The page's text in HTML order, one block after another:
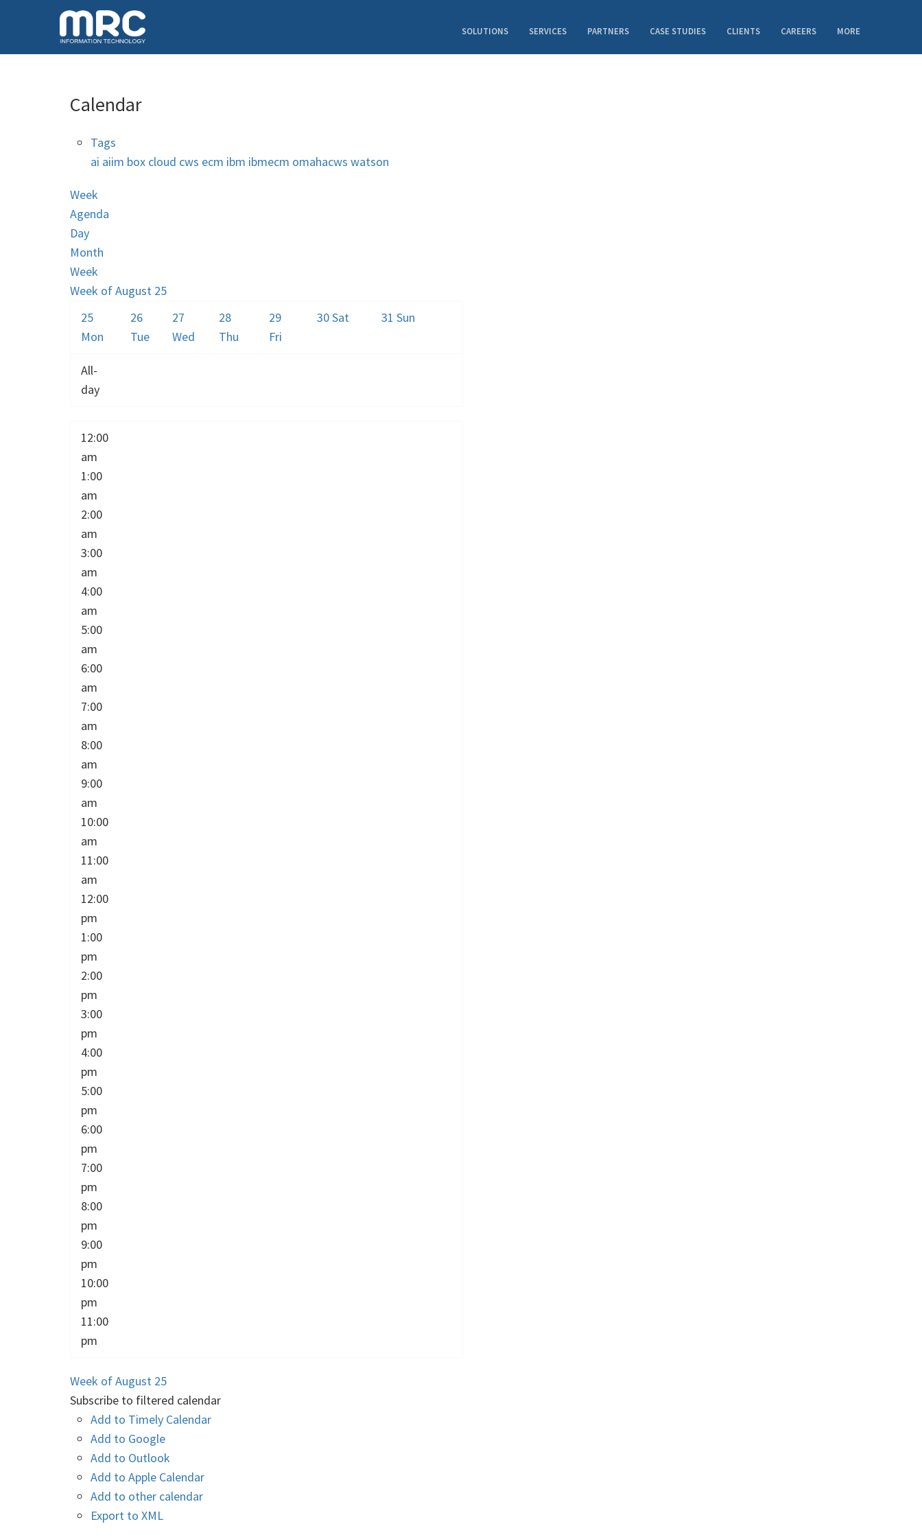
SOLUTIONS SERVICES PARTNERS CASE STUDIES CLIENTS CAREERS MORE
Calendar
Tags
ai aiim box cloud cws ecm ibm ibmecm omahacws watson
Week
Agenda
Day
Month
Week
Week of August 25
25
Mon
26
Tue
27
Wed
28
Thu
29
Fri
30Sat 31 Sun
All-
day
12:00
am
1:00
am
2:00
am
3:00
am
4:00
am
5:00
am
6:00
am
7:00
am
8:00
am
9:00
am
10:00
am
11:00
am
12:00
pm
1:00
pm
2:00
pm
3:00
pm
4:00
pm
5:00
pm
6:00
pm
7:00
pm
8:00
pm
9:00
pm
10:00
pm
11:00
pm
Week of August 25
Subscribe to filtered calendar
Add to Timely Calendar
Add to Google
Add to Outlook
Add to Apple Calendar
Add to other calendar
Export to XML